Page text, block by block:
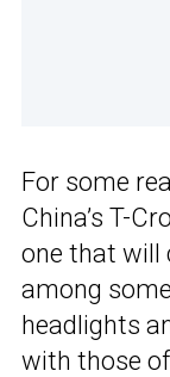
For some
China’s T-
one that will
among
headlights
with those of